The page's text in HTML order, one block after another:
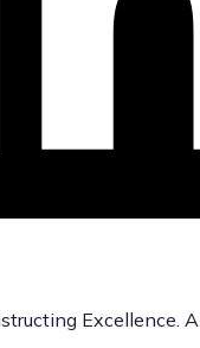
Excellence.